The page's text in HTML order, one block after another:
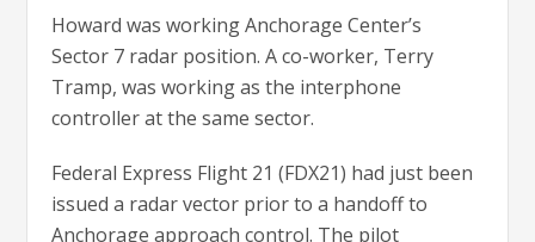
Howard was working Anchorage Center’s
Sector 7 radar position. A co-worker, Terry
Tramp, was working as the interphone
controller at the same sector.
Federal Express Flight 21 (FDX21) had just been
issued a radar vector prior to a handoff to
Anchorage approach control. The pilot